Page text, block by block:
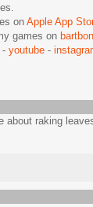
on Apple App
games on
- youtube -
about raking